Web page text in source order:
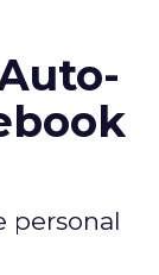
personal